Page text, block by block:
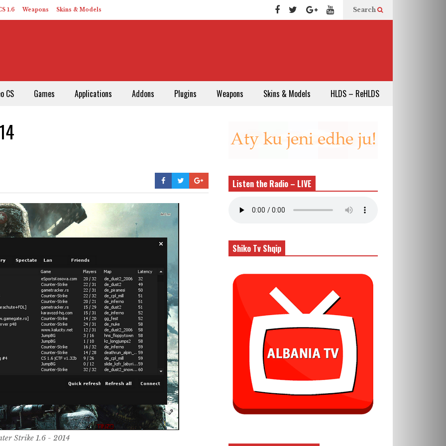
1.6 Weapons Skins & Models Search
CS Games Applications Addons Plugins Weapons Skins & Models HLDS – ReHLDS
Strike 1.6 - 2014
Listen the Radio – LIVE
Shiko Tv Shqip